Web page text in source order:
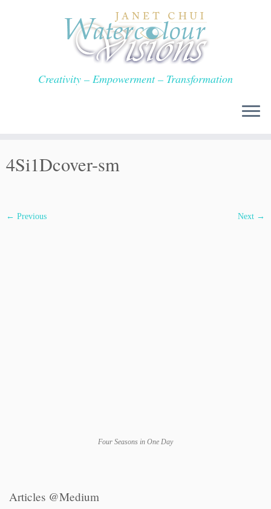
Creativity – Empowerment – Transformation
4Si1Dcover-sm
← Previous Next →
Four Seasons in One Day
Articles @Medium